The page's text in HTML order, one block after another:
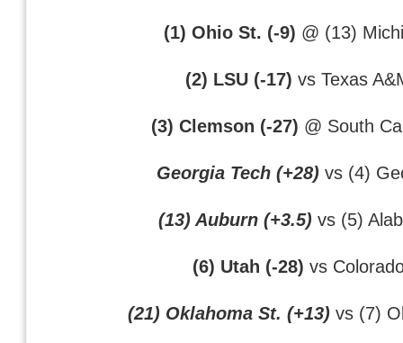
(1) Ohio St. (-9) @ (13)
(2) LSU (-17) vs Texas
(3) Clemson (-27) @ South
Georgia Tech (+28) vs (4)
(13) Auburn (+3.5) vs (5)
(6) Utah (-28) vs
(21) Oklahoma St. (+13) vs (7)